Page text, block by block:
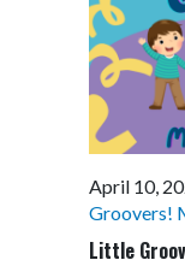
Little
April 10,
Groovers!